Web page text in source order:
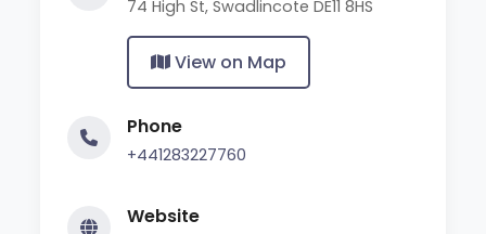
74 High St, Swadlincote DE11 8HS
View on Map
Phone
+441283227760
Website